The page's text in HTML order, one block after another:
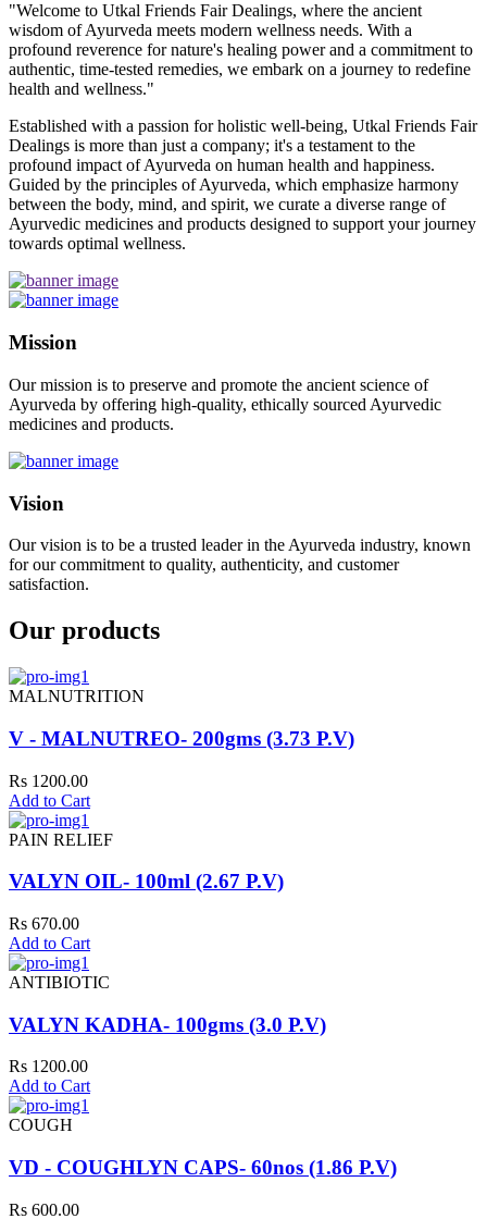
"Welcome to Utkal Friends Fair Dealings, where the ancient
wisdom of Ayurveda meets modern wellness needs. With a
profound reverence for nature's healing power and a commitment to
authentic, time-tested remedies, we embark on a journey to redefine
health and wellness."
Established with a passion for holistic well-being, Utkal Friends Fair
Dealings is more than just a company; it's a testament to the
profound impact of Ayurveda on human health and happiness.
Guided by the principles of Ayurveda, which emphasize harmony
between the body, mind, and spirit, we curate a diverse range of
Ayurvedic medicines and products designed to support your journey
towards optimal wellness.
Mission
Our mission is to preserve and promote the ancient science of
Ayurveda by offering high-quality, ethically sourced Ayurvedic
medicines and products.
Vision
Our vision is to be a trusted leader in the Ayurveda industry, known
for our commitment to quality, authenticity, and customer
satisfaction.
Our products
MALNUTRITION
V - MALNUTREO- 200gms (3.73 P.V)
Rs 1200.00
Add to Cart
PAIN RELIEF
VALYN OIL- 100ml (2.67 P.V)
Rs 670.00
Add to Cart
ANTIBIOTIC
VALYN KADHA- 100gms (3.0 P.V)
Rs 1200.00
Add to Cart
COUGH
VD - COUGHLYN CAPS- 60nos (1.86 P.V)
Rs 600.00